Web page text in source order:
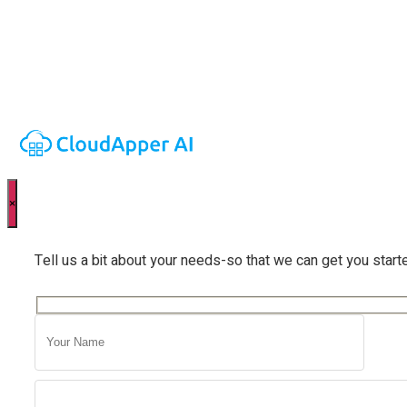
×
Tell us a bit about your needs-so that we can get you